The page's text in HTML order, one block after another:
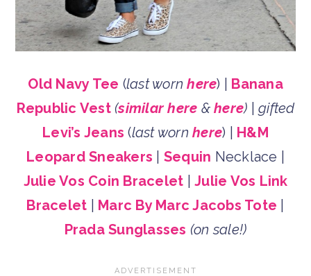
Old Navy Tee (last wornhere) | Banana
Republic Vest (similar here & here)
gifted
Levi’s Jeans (last wornhere) | H&M
Leopard Sneakers
Sequin Necklace |
Julie Vos Coin Bracelet
Julie Vos Link
Bracelet
Marc By Marc Jacobs Tote
Prada Sunglasses (on sale!)